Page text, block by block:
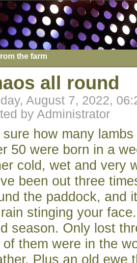
the farm
all round
August 7, 2022,
by Administrator
sure how many
50 were born in a
cold, wet and very
been out three
the paddock, and
stinging your
season. Only lost
of them were in the
Plus an old ewe